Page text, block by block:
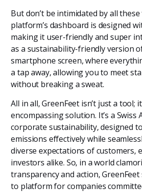
But don’t be intimidated by all
platform’s dashboard is designed
making it user-friendly and super
as a sustainability-friendly version
smartphone screen, where
a tap away, allowing you to meet
without breaking a sweat.
All in all, GreenFeet isn’t just a tool;
encompassing solution. It’s a Swiss
corporate sustainability, designed
emissions effectively while
diverse expectations of customers,
investors alike. So, in a world
transparency and action,
to platform for companies